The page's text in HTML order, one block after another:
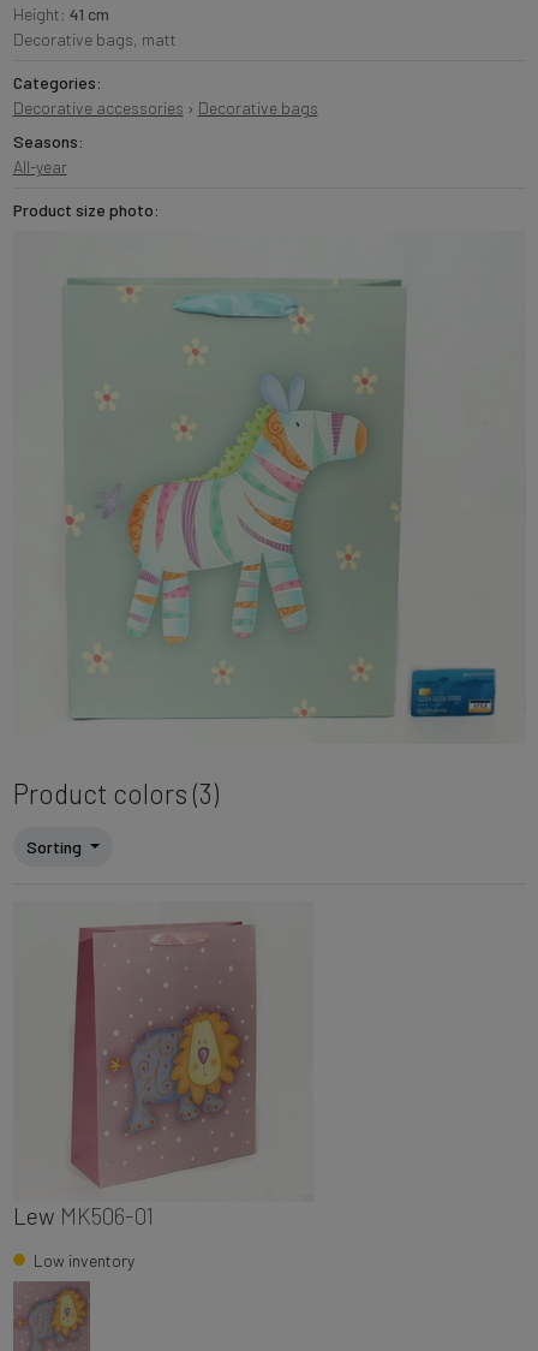
Height: 41 cm
Decorative bags, matt
Categories:
Decorative accessories › Decorative bags
Seasons:
All-year
Product size photo:
Product colors (3)
Sorting
Lew MK506-01
Low inventory